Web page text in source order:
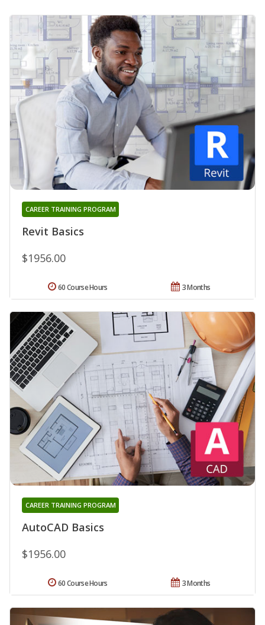
Revit Basics
CAREER TRAINING PROGRAM
$1956.00
3 Months
60 Course Hours
AutoCAD Basics
CAREER TRAINING PROGRAM
$1956.00
3 Months
60 Course Hours